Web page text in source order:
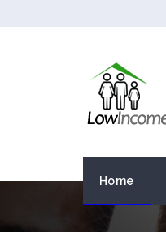
Home